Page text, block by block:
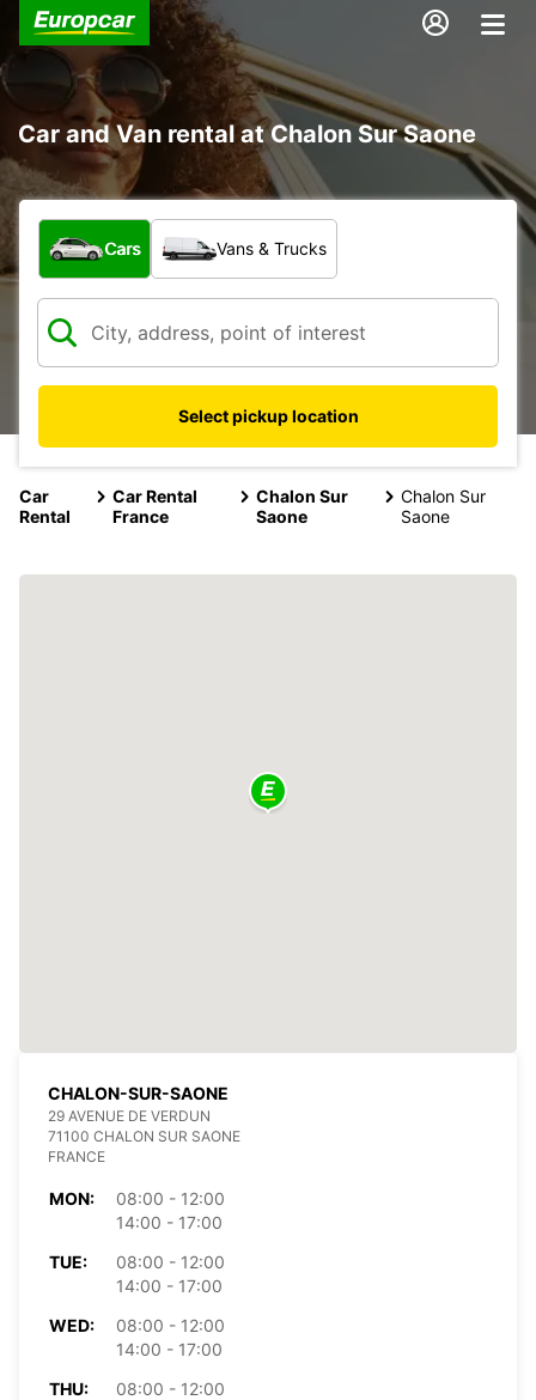
Car and Van rental at Chalon Sur Saone
What type of vehicle?
Cars Vans & Trucks
Select pickup location
Car
Rental
Car Rental
France
Chalon Sur
Saone
Chalon Sur
Saone
CHALON-SUR-SAONE
29 AVENUE DE VERDUN
71100 CHALON SUR SAONE
FRANCE
MON:
08:00 - 12:00
14:00 - 17:00
TUE:
08:00 - 12:00
14:00 - 17:00
WED:
08:00 - 12:00
14:00 - 17:00
THU:
08:00 - 12:00